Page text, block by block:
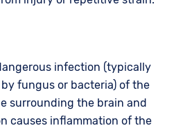
infection (typically
fungus or bacteria) of the
surrounding the brain and
causes inflammation of the